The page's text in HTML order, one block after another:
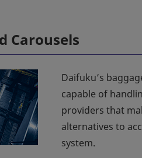
Carousels
Daifuku’s
capable of
providers that
alternatives to
system.